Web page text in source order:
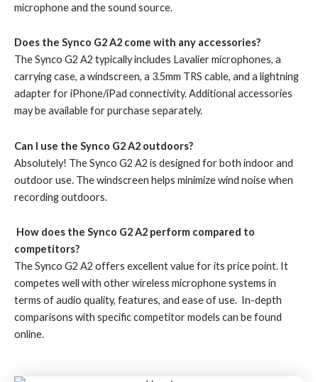
microphone and the sound source.
Does the Synco G2 A2 come with any accessories?
The Synco G2 A2 typically includes Lavalier microphones, a
carrying case, a windscreen, a 3.5mm TRS cable, and a lightning
adapter for iPhone/iPad connectivity. Additional accessories
may be available for purchase separately.
Can I use the Synco G2 A2 outdoors?
Absolutely! The Synco G2 A2 is designed for both indoor and
outdoor use. The windscreen helps minimize wind noise when
recording outdoors.
How does the Synco G2 A2 perform compared to
competitors?
The Synco G2 A2 offers excellent value for its price point. It
competes well with other wireless microphone systems in
terms of audio quality, features, and ease of use. In-depth
comparisons with specific competitor models can be found
online.